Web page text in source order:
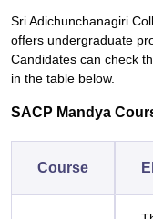
Sri Adichunchanagiri
offers undergraduate
Candidates can check
in the table below.
SACP Mandya
Course